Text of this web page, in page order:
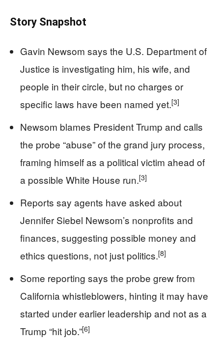
Story Snapshot
Gavin Newsom says the U.S. Department of
Justice is investigating him, his wife, and
people in their circle, but no charges or
specific laws have been named yet.[3]
Newsom blames President Trump and calls
the probe “abuse” of the grand jury process,
framing himself as a political victim ahead of
a possible White House run.[3]
Reports say agents have asked about
Jennifer Siebel Newsom’s nonprofits and
finances, suggesting possible money and
ethics questions, not just politics.[8]
Some reporting says the probe grew from
California whistleblowers, hinting it may have
started under earlier leadership and not as a
Trump “hit job.”[6]